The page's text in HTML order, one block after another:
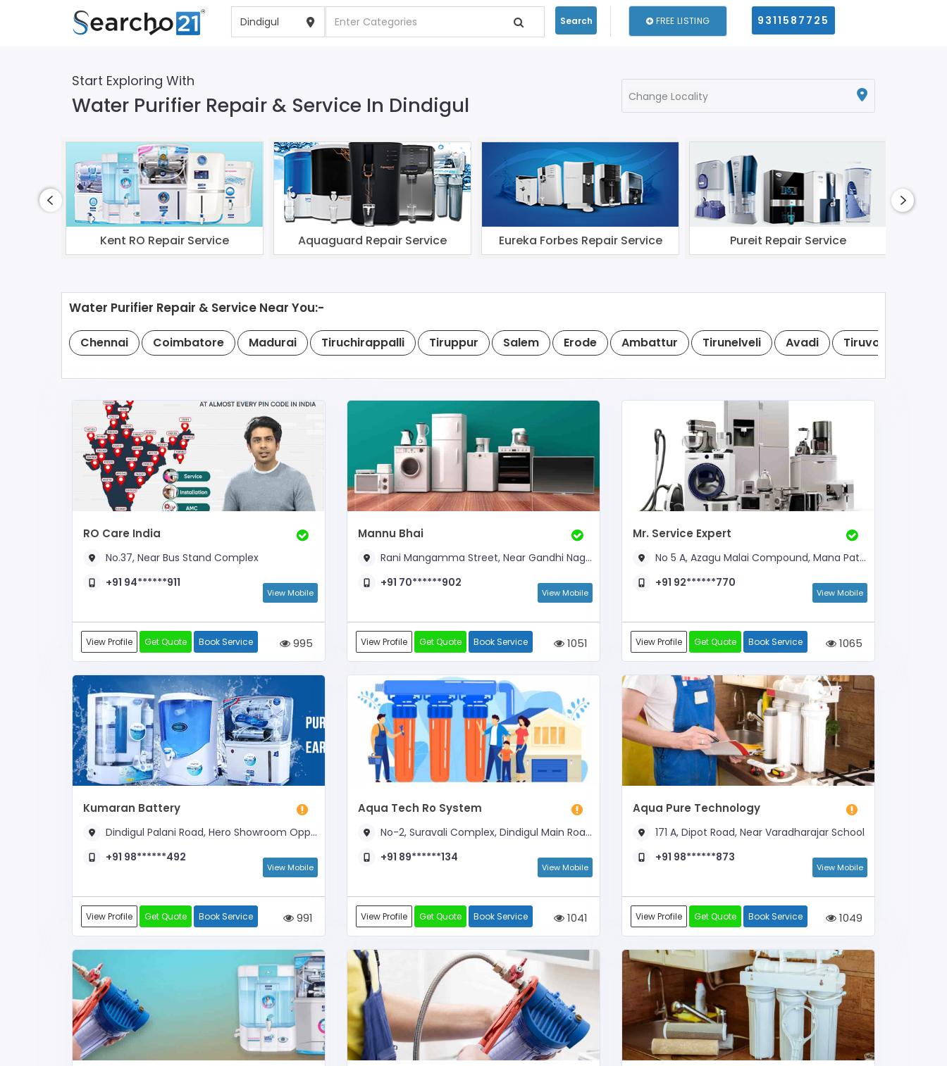
Search FREE LISTING 9311587725
Start Exploring With
Water Purifier Repair & Service In Dindigul Change Locality
Kent RO Repair Service Aquaguard Repair Service Eureka Forbes Repair Service Pureit Repair Service
Water Purifier Repair & Service Near You:-
Chennai Coimbatore Madurai Tiruchirappalli Tiruppur Salem Erode Ambattur Tirunelveli Avadi Tiruvottiyur
RO Care India
No.37, Near Bus Stand Complex
+91 94******911
View Mobile
View Profile Get Quote Book Service 995
Mannu Bhai
Rani Mangamma Street, Near Gandhi Nagar
+91 70******902
View Mobile
View Profile Get Quote Book Service 1051
Mr. Service Expert
No 5 A, Azagu Malai Compound, Mana Patti Road, Near Soundaraja Mill
+91 92******770
View Mobile
View Profile Get Quote Book Service 1065
Kumaran Battery
Dindigul Palani Road, Hero Showroom Opposite
+91 98******492
View Mobile
View Profile Get Quote Book Service 991
Aqua Tech Ro System
No-2, Suravali Complex, Dindigul Main Road, Opp to Govindasamy Theater
+91 89******134
View Mobile
View Profile Get Quote Book Service 1041
Aqua Pure Technology
171 A, Dipot Road, Near Varadharajar School
+91 98******873
View Mobile
View Profile Get Quote Book Service 1049